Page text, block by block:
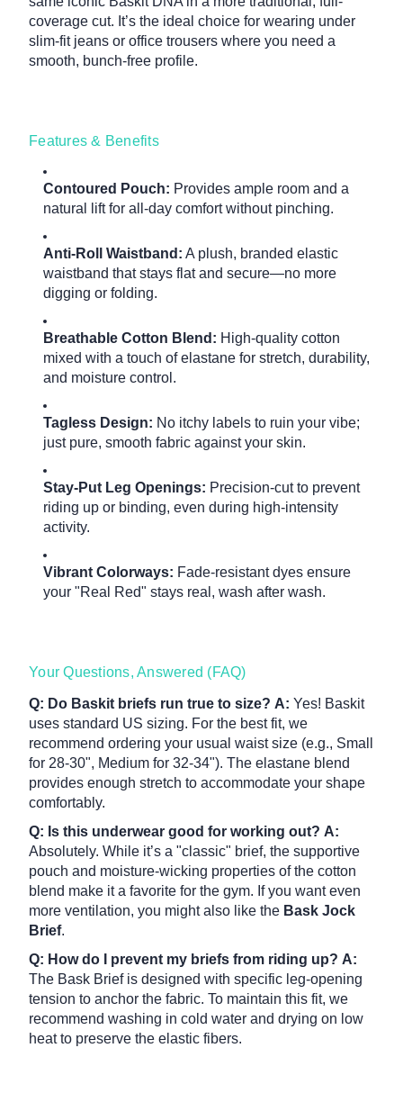
coverage cut. It’s the ideal choice for wearing under
slim-fit jeans or office trousers where you need a
smooth, bunch-free profile.
Features & Benefits
Contoured Pouch: Provides ample room and a
natural lift for all-day comfort without pinching.
Anti-Roll Waistband: A plush, branded elastic
waistband that stays flat and secure—no more
digging or folding.
Breathable Cotton Blend: High-quality cotton
mixed with a touch of elastane for stretch, durability,
and moisture control.
Tagless Design: No itchy labels to ruin your vibe;
just pure, smooth fabric against your skin.
Stay-Put Leg Openings: Precision-cut to prevent
riding up or binding, even during high-intensity
activity.
Vibrant Colorways: Fade-resistant dyes ensure
your "Real Red" stays real, wash after wash.
Your Questions, Answered (FAQ)
Q: Do Baskit briefs run true to size? A: Yes! Baskit
uses standard US sizing. For the best fit, we
recommend ordering your usual waist size (e.g., Small
for 28-30", Medium for 32-34"). The elastane blend
provides enough stretch to accommodate your shape
comfortably.
Q: Is this underwear good for working out? A:
Absolutely. While it’s a "classic" brief, the supportive
pouch and moisture-wicking properties of the cotton
blend make it a favorite for the gym. If you want even
more ventilation, you might also like the Bask Jock
Brief.
Q: How do I prevent my briefs from riding up? A:
The Bask Brief is designed with specific leg-opening
tension to anchor the fabric. To maintain this fit, we
recommend washing in cold water and drying on low
heat to preserve the elastic fibers.